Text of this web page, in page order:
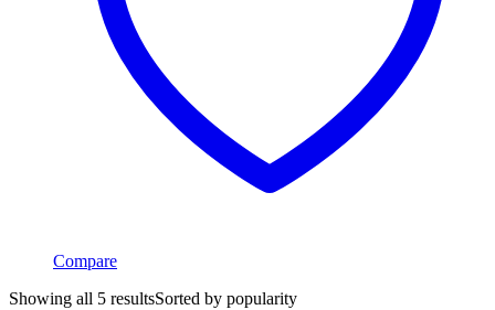
Compare
Showing all 5 resultsSorted by popularity